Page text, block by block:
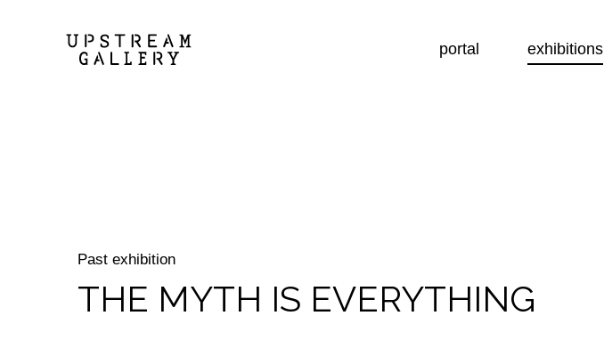
portal exhibitions
Past exhibition
THE MYTH IS EVERYTHING